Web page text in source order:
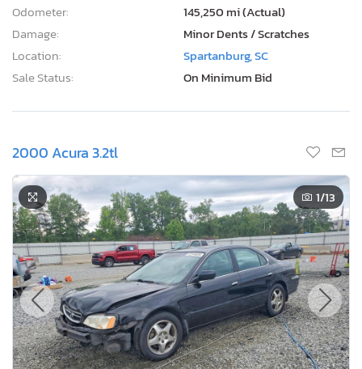
Odometer:
145,250 mi (Actual)
Damage:
Minor Dents / Scratches
Location:
Spartanburg, SC
Sale Status:
On Minimum Bid
2000 Acura 3.2tl
1/13